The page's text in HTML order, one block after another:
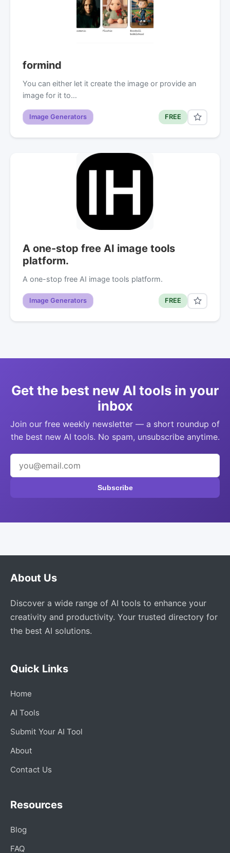
formind
You can either let it create the image or provide an
image for it to…
Image Generators FREE
A one-stop free AI image tools
platform.
A one-stop free AI image tools platform.
Image Generators FREE
Get the best new AI tools in your
inbox
Join our free weekly newsletter — a short roundup of
the best new AI tools. No spam, unsubscribe anytime.
Subscribe
About Us
Discover a wide range of AI tools to enhance your
creativity and productivity. Your trusted directory for
the best AI solutions.
Quick Links
Home
AI Tools
Submit Your AI Tool
About
Contact Us
Resources
Blog
FAQ